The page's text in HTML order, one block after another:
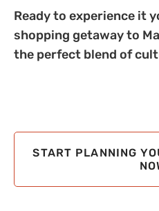
Ready to experience it
shopping getaway to
the perfect blend of
START PLANNING